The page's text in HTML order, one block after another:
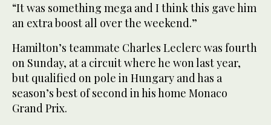
“It was something mega and I think this gave him
an extra boost all over the weekend.”
Hamilton’s teammate Charles Leclerc was fourth
on Sunday, at a circuit where he won last year,
but qualified on pole in Hungary and has a
season’s best of second in his home Monaco
Grand Prix.